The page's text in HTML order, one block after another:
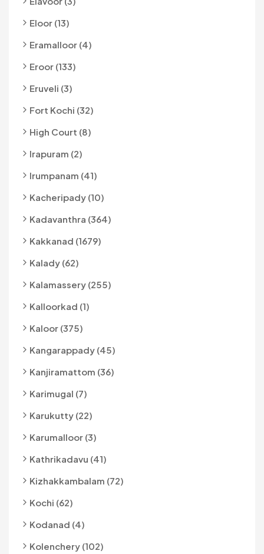
Eloor (13)
Eramalloor (4)
Eroor (133)
Eruveli (3)
Fort Kochi (32)
High Court (8)
Irapuram (2)
Irumpanam (41)
Kacheripady (10)
Kadavanthra (364)
Kakkanad (1679)
Kalady (62)
Kalamassery (255)
Kalloorkad (1)
Kaloor (375)
Kangarappady (45)
Kanjiramattom (36)
Karimugal (7)
Karukutty (22)
Karumalloor (3)
Kathrikadavu (41)
Kizhakkambalam (72)
Kochi (62)
Kodanad (4)
Kolenchery (102)